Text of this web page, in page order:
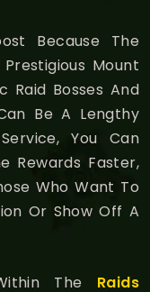
Because The
Mount
Raid Bosses And
Be A Lengthy
You Can
Rewards Faster,
Who Want To
Or Show Off A
The Raids